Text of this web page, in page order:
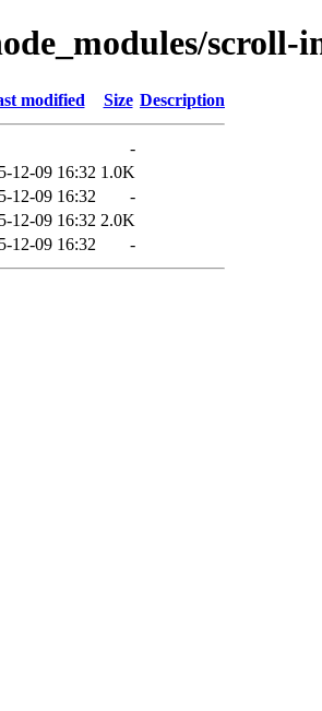
scroll-
modified Size Description
-
12-09 16:32 1.0K
12-09 16:32
-
12-09 16:32 2.0K
12-09 16:32 -